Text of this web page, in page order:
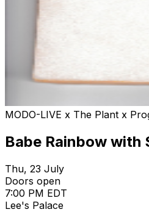
MODO-LIVE x The Plant x
Babe Rainbow with
Thu, 23 July
Doors open
7:00 PM EDT
Lee's Palace